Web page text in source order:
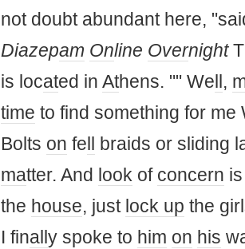
not doubt abundant here,
Diazepam Online Overnight
is located in Athens. "" We ,
time to find something for me
Bolts on fe
braids or sliding
matter. And look of concern
the house, just lock up the
I finall y spoke to him on his